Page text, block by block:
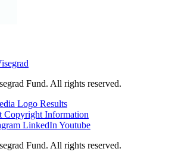
Fund. All rights reserved.
Logo Results
Copyright Information
LinkedIn Youtube
Fund. All rights reserved.